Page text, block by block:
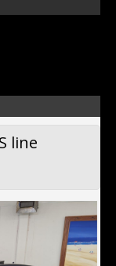
line